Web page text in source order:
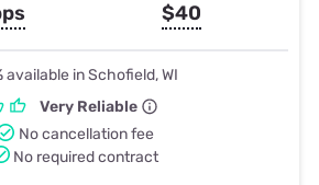
$40
available in Schofield, WI
Very Reliable
No cancellation fee
No required contract